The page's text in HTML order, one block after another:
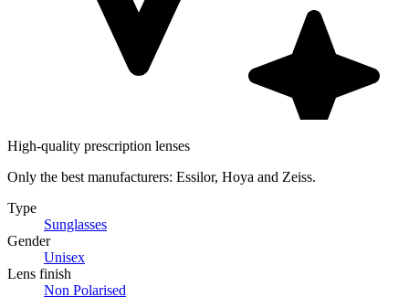
High-quality prescription lenses
Only the best manufacturers: Essilor, Hoya and Zeiss.
Type
Sunglasses
Gender
Unisex
Lens finish
Non Polarised